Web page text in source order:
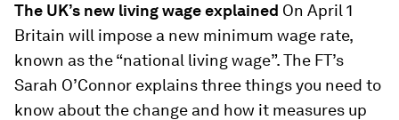
The UK’s new living wage explained On April 1
Britain will impose a new minimum wage rate,
known as the “national living wage”. The FT’s
Sarah O’Connor explains three things you need to
know about the change and how it measures up